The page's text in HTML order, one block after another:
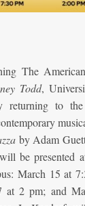
The
Todd,
returning to the
by Adam
be presented
March 15 at
at 2 pm; and